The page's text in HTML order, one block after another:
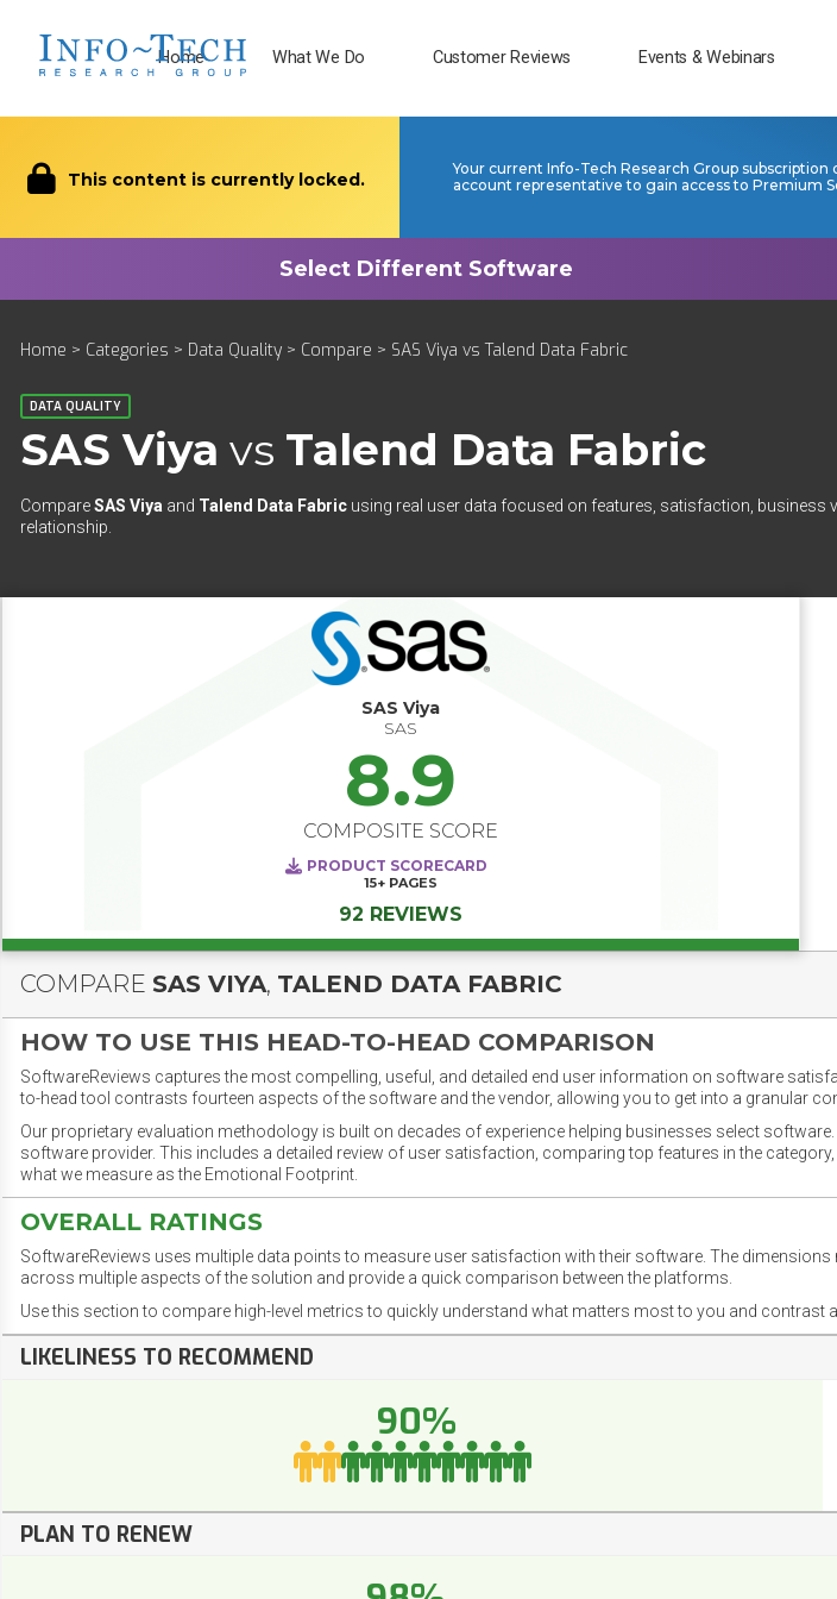
Home What We Do Customer Reviews Events & Webinars
This content is currently locked.
Your current Info-Tech Research Group
account representative to gain access to Premium
Home > Categories > Data Quality > Compare > SAS Viya vs Talend Data Fabric
DATA QUALITY
SAS Viya vs Talend Data Fabric
CompareSAS Viya and Talend Data Fabric using real user data focused on features, satisfaction, business
relationship.
SAS Viya
SAS
8.9
COMPOSITE SCORE
PRODUCT SCORECARD
15+ PAGES
92 REVIEWS
COMPARE SAS VIYA, TALEND DATA FABRIC
HOW TO USE THIS HEAD-TO-HEAD COMPARISON
SoftwareReviews captures the most compelling, useful, and detailed end user information on software
to-head tool contrasts fourteen aspects of the software and the vendor, allowing you to get into a granular
Our proprietary evaluation methodology is built on decades of experience helping businesses select
software provider. This includes a detailed review of user satisfaction, comparing top features in the
what we measure as the Emotional Footprint.
OVERALL RATINGS
SoftwareReviews uses multiple data points to measure user satisfaction with their software. The
across multiple aspects of the solution and provide a quick comparison between the platforms.
Use this section to compare high-level metrics to quickly understand what matters most to you and contrast
LIKELINESS TO RECOMMEND
90%
PLAN TO RENEW